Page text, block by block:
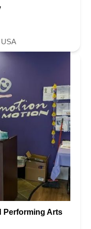
Street
Boulevard
Lackland Avenue
Road
Avenue
Row
Emery Avenue
Teaneck Road
Place
Kinderkamack Road
Performing Arts